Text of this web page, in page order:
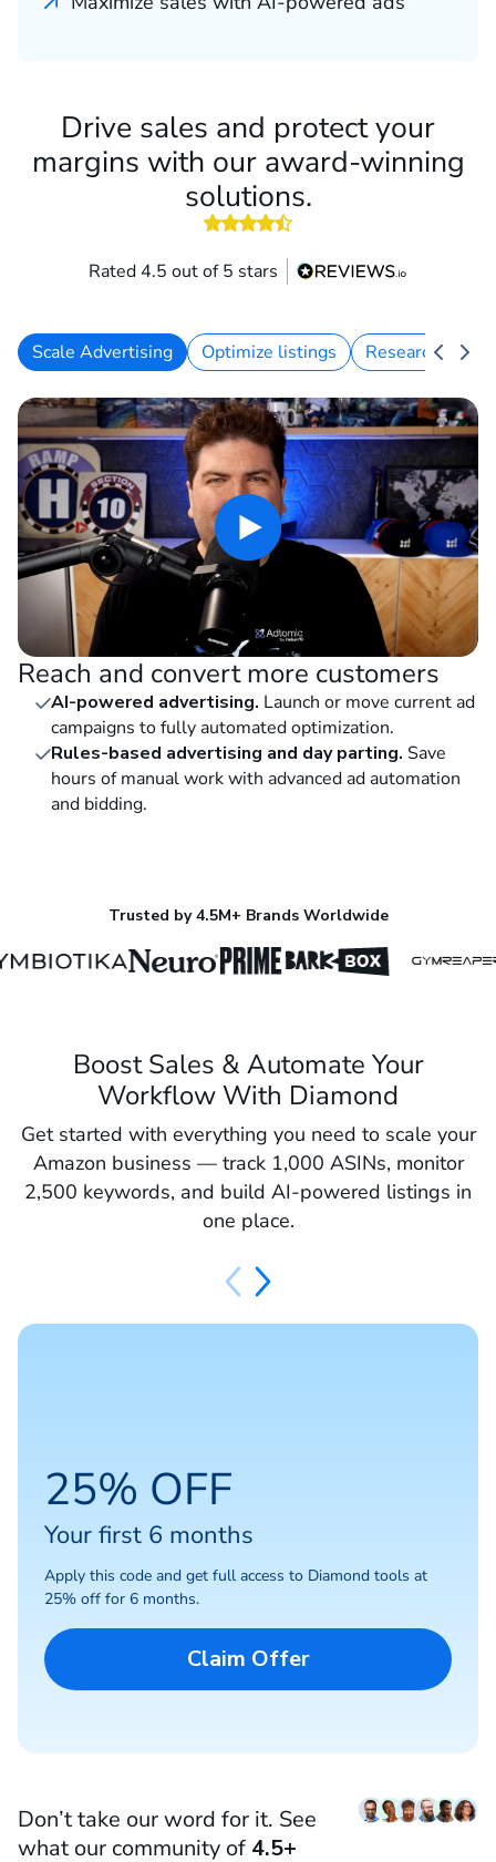
Drive sales and protect your
margins with our award-winning
solutions.
4.5 out of 5 stars
Rated 4.5 out of 5 stars
Scale Advertising Optimize listings Research
Reach and convert more customers
AI-powered advertising. Launch or move current ad
campaigns to fully automated optimization.
Rules-based advertising and day parting. Save
hours of manual work with advanced ad automation
and bidding.
Trusted by 4.5M+ Brands Worldwide
Boost Sales & Automate Your
Workflow With Diamond
Get started with everything you need to scale your
Amazon business — track 1,000 ASINs, monitor
2,500 keywords, and build AI-powered listings in
one place.
25% OFF
Your first 6 months
Apply this code and get full access to Diamond tools at
25% off for 6 months.
Claim Offer
Don’t take our word for it. See
what our community of 4.5+